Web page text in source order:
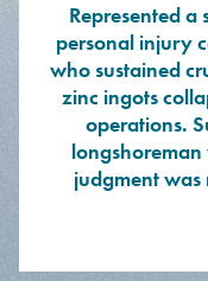
Represented
personal injury
who sustained
zinc ingots
operations.
judgment was